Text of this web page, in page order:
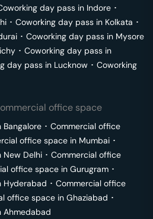
day pass in Indore ･
･ Coworking day pass in Kolkata ･
･ Coworking day pass in Mysore
･ Coworking day pass in
day pass in Lucknow ･ Coworking
office space
Bangalore ･ Commercial office
office space in Mumbai ･
New Delhi ･ Commercial office
office space in Gurugram ･
Hyderabad ･ Commercial office
office space in Ghaziabad ･
Ahmedabad